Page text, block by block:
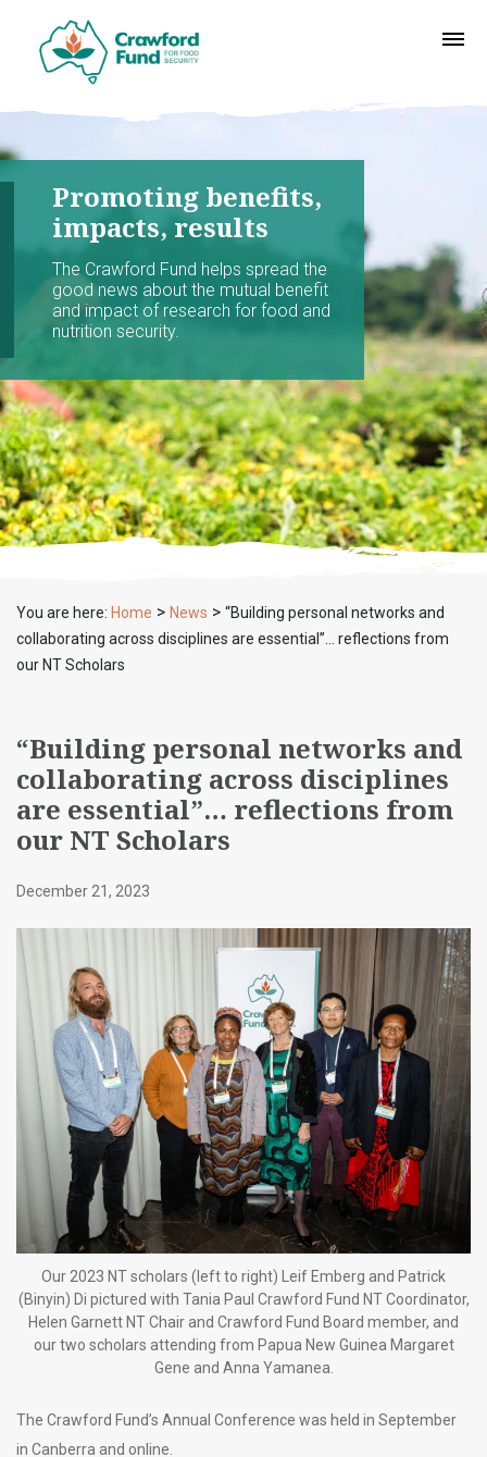
Promoting benefits,
impacts, results
The Crawford Fund helps spread the
good news about the mutual benefit
and impact of research for food and
nutrition security.
You are here: Home > News > “Building personal networks and
collaborating across disciplines are essential”… reflections from
our NT Scholars
“Building personal networks and
collaborating across disciplines
are essential”… reflections from
our NT Scholars
December 21, 2023
Our 2023 NT scholars (left to right) Leif Emberg and Patrick
(Binyin) Di pictured with Tania Paul Crawford Fund NT Coordinator,
Helen Garnett NT Chair and Crawford Fund Board member, and
our two scholars attending from Papua New Guinea Margaret
Gene and Anna Yamanea.
The Crawford Fund’s Annual Conference was held in September
in Canberra and online.